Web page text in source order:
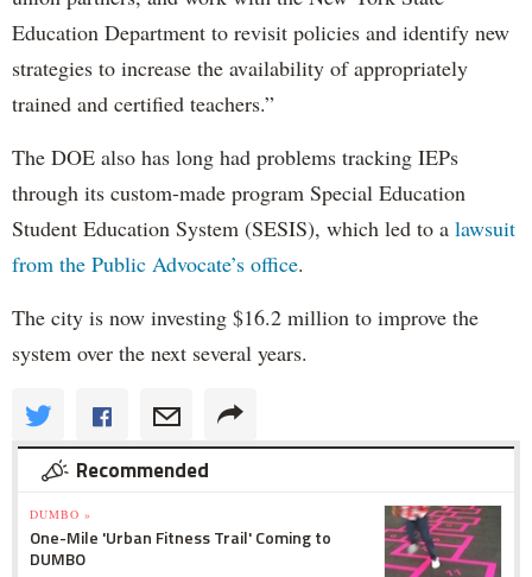
Education Department to revisit policies and identify new
strategies to increase the availability of appropriately
trained and certified teachers.”
The DOE also has long had problems tracking IEPs
through its custom-made program Special Education
Student Education System (SESIS), which led to a lawsuit
from the Public Advocate’s office.
The city is now investing $16.2 million to improve the
system over the next several years.
Recommended
DUMBO »
One-Mile 'Urban Fitness Trail' Coming to
DUMBO